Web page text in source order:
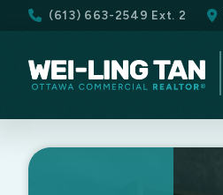
(613) 663-2549 Ext. 2